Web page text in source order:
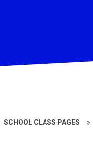
SCHOOL CLASS PAGES »